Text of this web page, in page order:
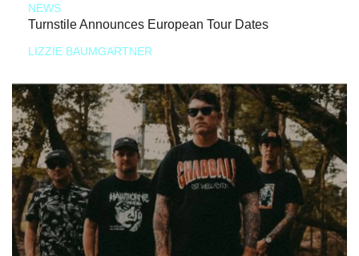
NEWS
Turnstile Announces European Tour Dates
LIZZIE BAUMGARTNER